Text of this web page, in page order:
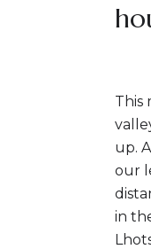
This
up.
our
in